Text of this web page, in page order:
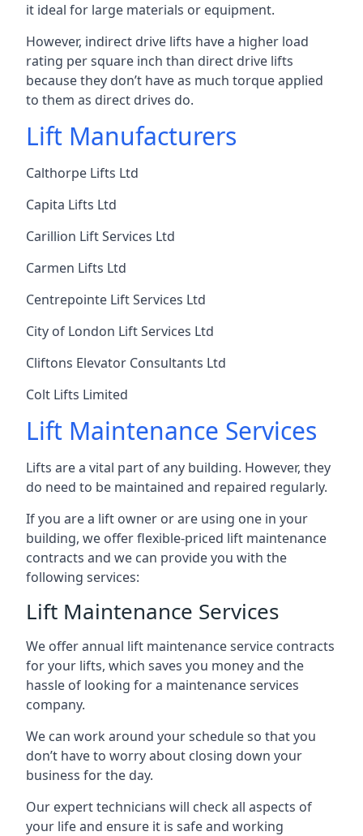
it ideal for large materials or equipment.
However, indirect drive lifts have a higher load
rating per square inch than direct drive lifts
because they don’t have as much torque applied
to them as direct drives do.
Lift Manufacturers
Calthorpe Lifts Ltd
Capita Lifts Ltd
Carillion Lift Services Ltd
Carmen Lifts Ltd
Centrepointe Lift Services Ltd
City of London Lift Services Ltd
Cliftons Elevator Consultants Ltd
Colt Lifts Limited
Lift Maintenance Services
Lifts are a vital part of any building. However, they
do need to be maintained and repaired regularly.
If you are a lift owner or are using one in your
building, we offer flexible-priced lift maintenance
contracts and we can provide you with the
following services:
Lift Maintenance Services
We offer annual lift maintenance service contracts
for your lifts, which saves you money and the
hassle of looking for a maintenance services
company.
We can work around your schedule so that you
don’t have to worry about closing down your
business for the day.
Our expert technicians will check all aspects of
your life and ensure it is safe and working